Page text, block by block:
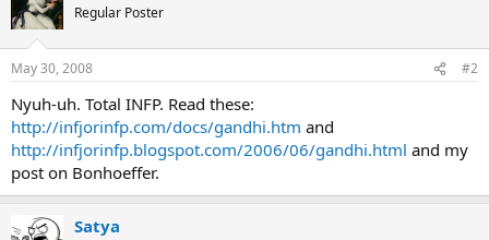
Regular Poster
May 30, 2008 #2
Nyuh-uh. Total INFP. Read these:
http://infjorinfp.com/docs/gandhi.htm and
http://infjorinfp.blogspot.com/2006/06/gandhi.html and my
post on Bonhoeffer.
Satya